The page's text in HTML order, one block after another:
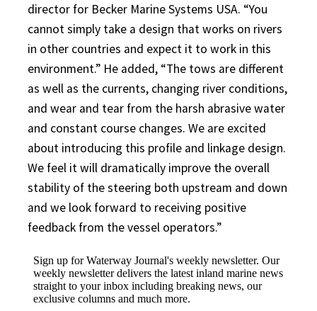
director for Becker Marine Systems USA. “You
cannot simply take a design that works on rivers
in other countries and expect it to work in this
environment.” He added, “The tows are different
as well as the currents, changing river conditions,
and wear and tear from the harsh abrasive water
and constant course changes. We are excited
about introducing this profile and linkage design.
We feel it will dramatically improve the overall
stability of the steering both upstream and down
and we look forward to receiving positive
feedback from the vessel operators.”